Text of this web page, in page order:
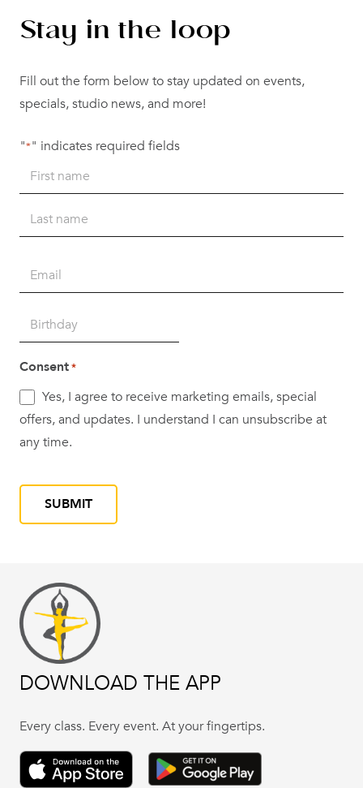
Stay in the loop
Fill out the form below to stay updated on events,
specials, studio news, and more!
"*" indicates required fields
Name
*
Email
*
Birth
Date
*
DD
slash
YYYY
Consent*
Yes, I agree to receive marketing emails, special
offers, and updates. I understand I can unsubscribe at
any time.
DOWNLOAD THE APP
Every class. Every event. At your fingertips.